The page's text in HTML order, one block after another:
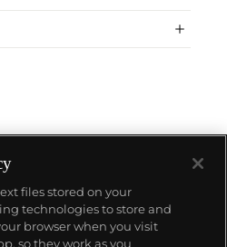
files stored on your
technologies to store and
browser when you visit
so they work as you